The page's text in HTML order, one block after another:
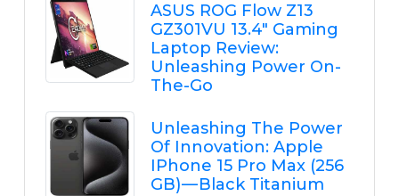
ASUS ROG Flow Z13
GZ301VU 13.4" Gaming
Laptop Review:
Unleashing Power On-
The-Go
Unleashing The Power
Of Innovation: Apple
IPhone 15 Pro Max (256
GB) — Black Titanium